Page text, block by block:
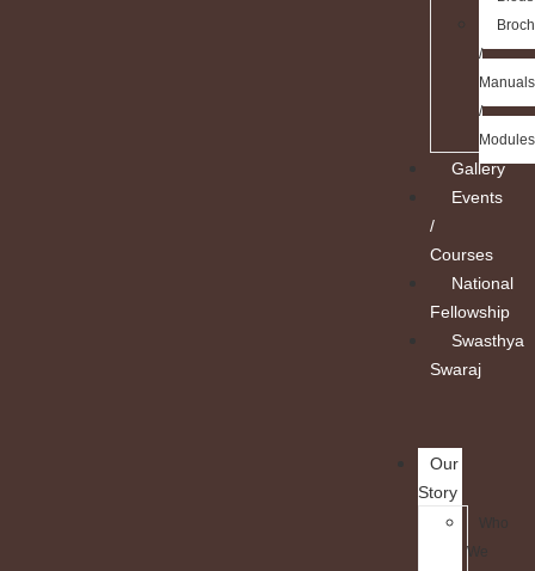
/
Manuals
/
Modules
Gallery
Events
/
Courses
National
Fellowship
Swasthya
Swaraj
Our
Story
Who
We